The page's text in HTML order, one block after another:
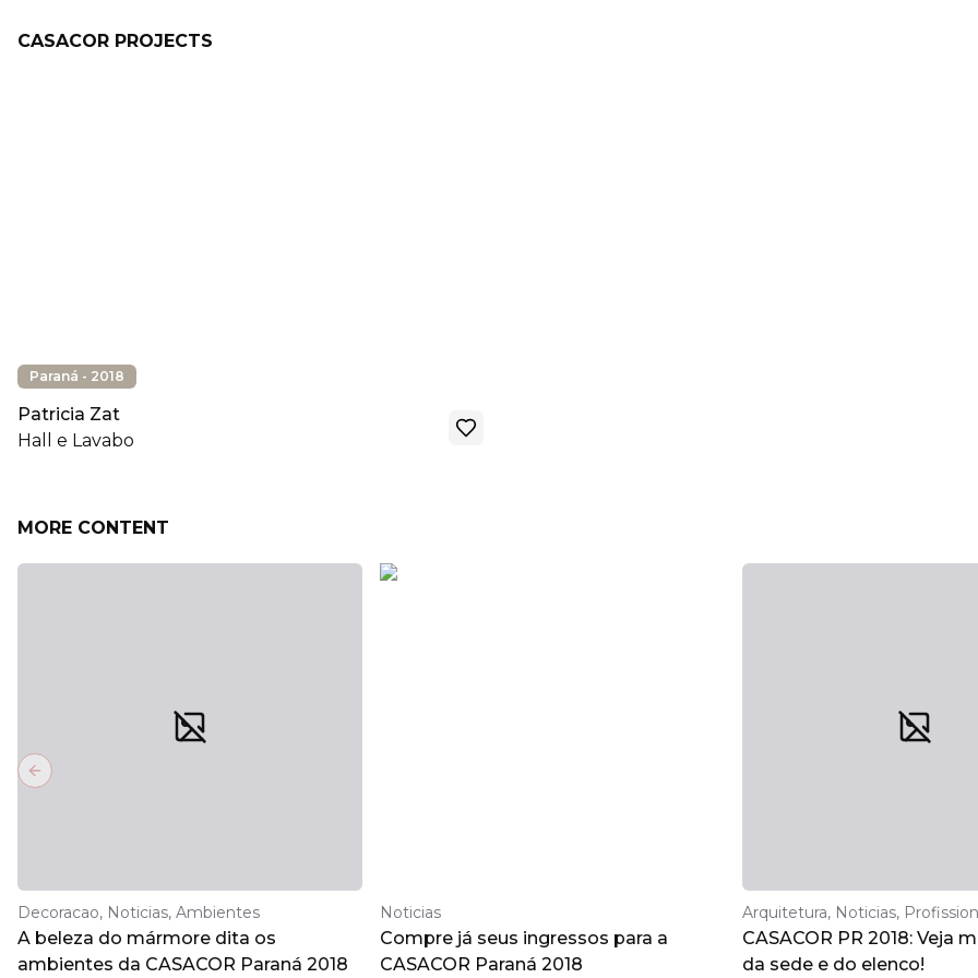
CASACOR PROJECTS
Paraná - 2018
Patricia Zat
Hall e Lavabo
MORE CONTENT
Decoracao, Noticias, Ambientes
A beleza do mármore dita os
ambientes da CASACOR Paraná 2018
Noticias
Compre já seus ingressos para a
CASACOR Paraná 2018
Arquitetura, Noticias,
CASACOR PR 2018: Veja
da sede e do elenco!
Previous slide